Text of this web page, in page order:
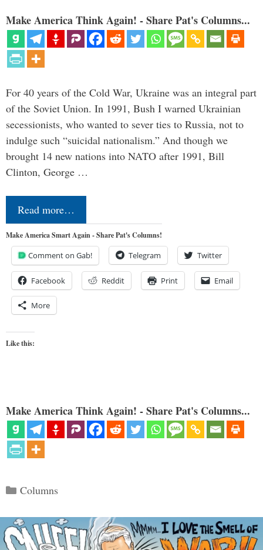
Make America Think Again! - Share Pat's Columns...
For 40 years of the Cold War, Ukraine was an integral part
of the Soviet Union. In 1991, Bush I warned Ukrainian
secessionists, who wanted to sever ties to Russia, not to
indulge such “suicidal nationalism.” And though we
brought 14 new nations into NATO after 1991, Bill
Clinton, George …
Read more…
Make America Smart Again - Share Pat's Columns!
Comment on Gab! Telegram Twitter
Facebook Reddit Print Email
More
Like this:
Make America Think Again! - Share Pat's Columns...
Categories
Columns